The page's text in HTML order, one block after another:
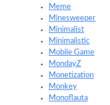
Meme
Minesweeper
Minimalist
Minimalistic
Mobile Game
MondayZ
Monetization
Monkey
Monoflauta